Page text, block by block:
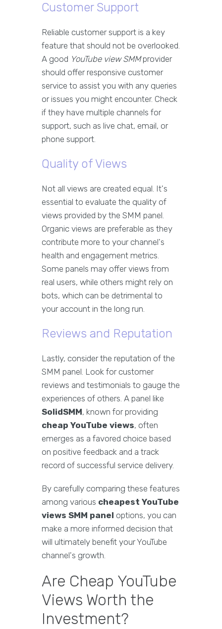
Customer Support
Reliable customer support is a key
feature that should not be overlooked.
A good YouTube view SMMprovider
should offer responsive customer
service to assist you with any queries
or issues you might encounter. Check
if they have multiple channels for
support, such as live chat, email, or
phone support.
Quality of Views
Not all views are created equal. It's
essential to evaluate the quality of
views provided by the SMM panel.
Organic views are preferable as they
contribute more to your channel's
health and engagement metrics.
Some panels may offer views from
real users, while others might rely on
bots, which can be detrimental to
your account in the long run.
Reviews and Reputation
Lastly, consider the reputation of the
SMM panel. Look for customer
reviews and testimonials to gauge the
experiences of others. A panel like
SolidSMM, known for providing
cheap YouTube views, often
emerges as a favored choice based
on positive feedback and a track
record of successful service delivery.
By carefully comparing these features
among various cheapest YouTube
views SMM panel options, you can
make a more informed decision that
will ultimately benefit your YouTube
channel's growth.
Are Cheap YouTube
Views Worth the
Investment?